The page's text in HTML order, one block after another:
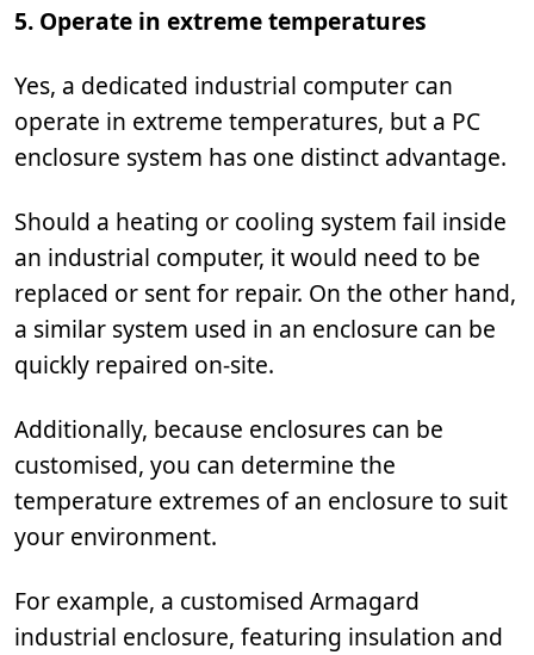
5. Operate in extreme temperatures
Yes, a dedicated industrial computer can
operate in extreme temperatures, but a PC
enclosure system has one distinct advantage.
Should a heating or cooling system fail inside
an industrial computer, it would need to be
replaced or sent for repair. On the other hand,
a similar system used in an enclosure can be
quickly repaired on-site.
Additionally, because enclosures can be
customised, you can determine the
temperature extremes of an enclosure to suit
your environment.
For example, a customised Armagard
industrial enclosure, featuring insulation and